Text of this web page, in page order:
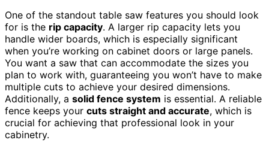
One of the standout table saw features you should look
for is the rip capacity. A larger rip capacity lets you
handle wider boards, which is especially significant
when you’re working on cabinet doors or large panels.
You want a saw that can accommodate the sizes you
plan to work with, guaranteeing you won’t have to make
multiple cuts to achieve your desired dimensions.
Additionally, a solid fence system is essential. A reliable
fence keeps your cuts straight and accurate, which is
crucial for achieving that professional look in your
cabinetry.